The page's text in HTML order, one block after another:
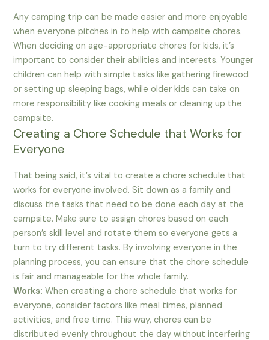
Any camping trip can be made easier and more enjoyable
when everyone pitches in to help with campsite chores.
When deciding on age-appropriate chores for kids, it’s
important to consider their abilities and interests. Younger
children can help with simple tasks like gathering firewood
or setting up sleeping bags, while older kids can take on
more responsibility like cooking meals or cleaning up the
campsite.
Creating a Chore Schedule that Works for
Everyone
That being said, it’s vital to create a chore schedule that
works for everyone involved. Sit down as a family and
discuss the tasks that need to be done each day at the
campsite. Make sure to assign chores based on each
person’s skill level and rotate them so everyone gets a
turn to try different tasks. By involving everyone in the
planning process, you can ensure that the chore schedule
is fair and manageable for the whole family.
Works: When creating a chore schedule that works for
everyone, consider factors like meal times, planned
activities, and free time. This way, chores can be
distributed evenly throughout the day without interfering